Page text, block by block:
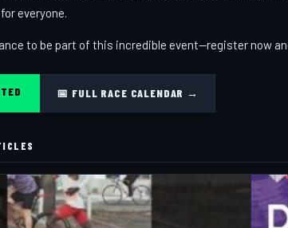
everyone.
to be part of this incredible event—register now
📅 FULL RACE CALENDAR →